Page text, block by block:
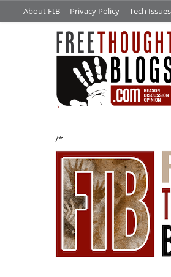
About FtB Privacy Policy Tech Issues
/*